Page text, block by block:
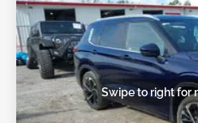
Swipe to right for